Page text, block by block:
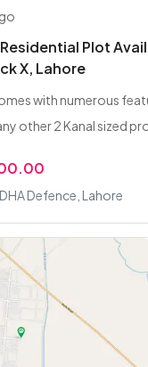
Plot
X, Lahore
with numerous
other 2 Kanal sized
Defence, Lahore